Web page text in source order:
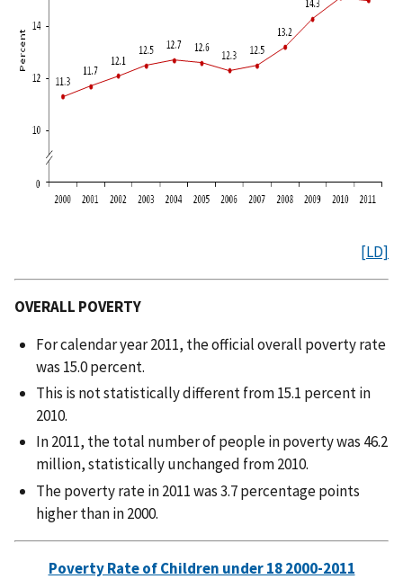
[LD]
OVERALL POVERTY
For calendar year 2011, the official overall poverty rate
was 15.0 percent.
This is not statistically different from 15.1 percent in
2010.
In 2011, the total number of people in poverty was 46.2
million, statistically unchanged from 2010.
The poverty rate in 2011 was 3.7 percentage points
higher than in 2000.
Poverty Rate of Children under 18 2000-2011